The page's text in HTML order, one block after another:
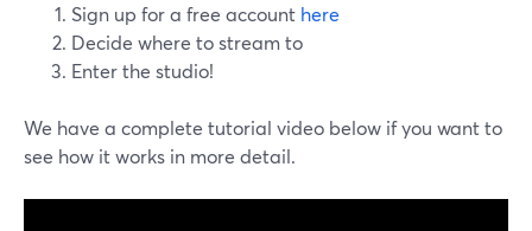
Sign up for a free account here
Decide where to stream to
Enter the studio!
We have a complete tutorial video below if you want to
see how it works in more detail.